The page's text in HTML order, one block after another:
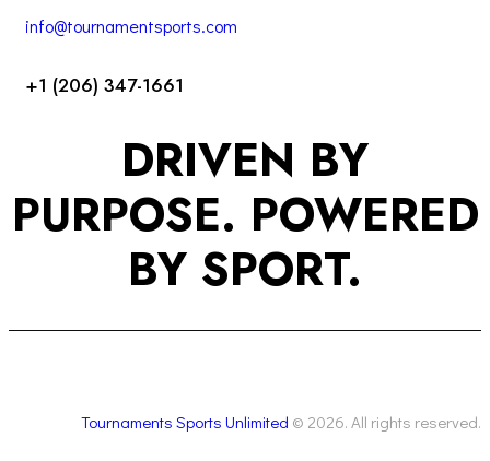
info@tournamentsports.com
+1 (206) 347-1661
DRIVEN BY
PURPOSE. POWERED
BY SPORT.
Tournaments Sports Unlimited © 2026. All rights reserved.